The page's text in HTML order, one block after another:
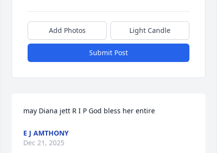
Add Photos Light Candle
Submit Post
may Diana jett R I P God bless her entire
E J AMTHONY
Dec 21, 2025